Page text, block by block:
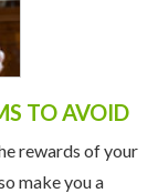
TO AVOID
rewards of your
make you a